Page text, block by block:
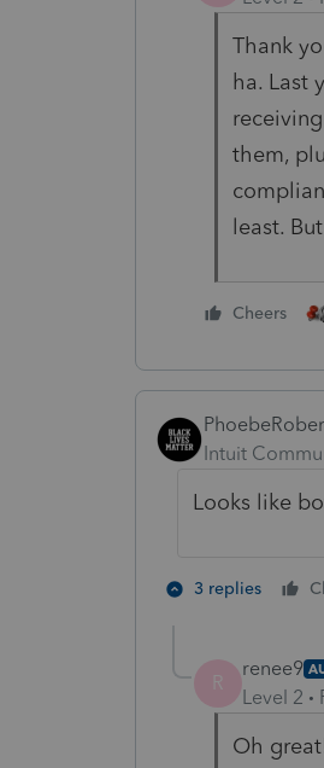
Thank
ha. Last
them,
least.
Cheers
Intuit
Looks like
3 replies
R
renee9
Level 2
Oh